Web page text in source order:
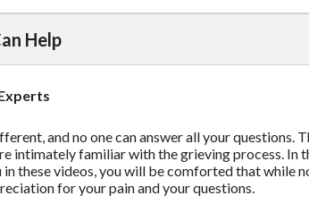
Help
and no one can answer all your questions.
intimately familiar with the grieving process. In
these videos, you will be comforted that while
for your pain and your questions.